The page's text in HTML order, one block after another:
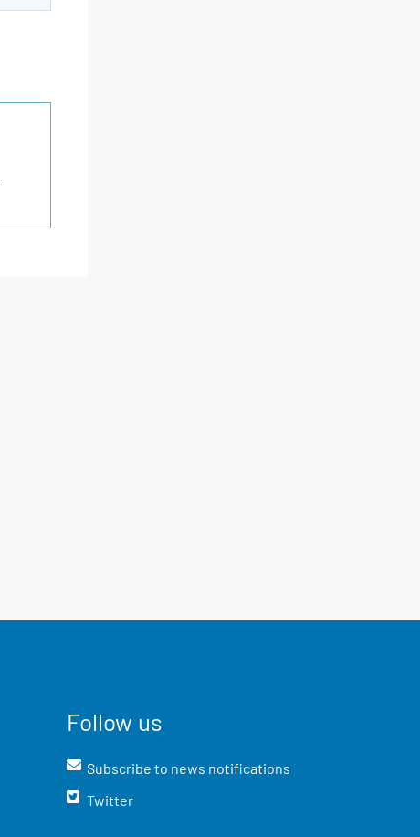
Follow us
Subscribe to news notifications
Twitter